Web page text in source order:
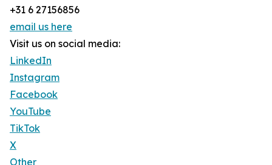
+31 6 27156856
email us here
Visit us on social media:
LinkedIn
Instagram
Facebook
YouTube
TikTok
X
Other